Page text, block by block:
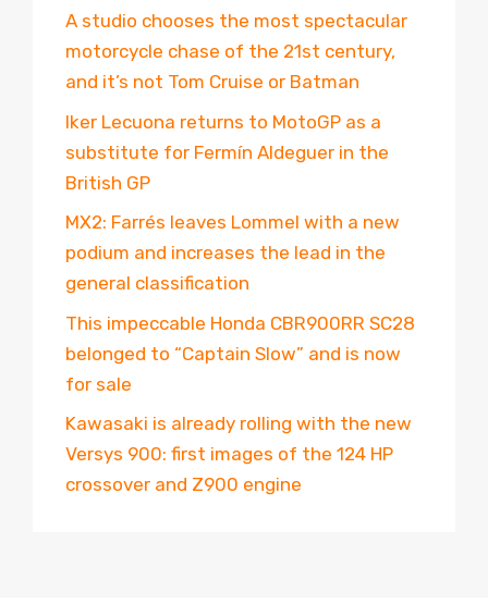
A studio chooses the most spectacular
motorcycle chase of the 21st century,
and it’s not Tom Cruise or Batman
Iker Lecuona returns to MotoGP as a
substitute for Fermín Aldeguer in the
British GP
MX2: Farrés leaves Lommel with a new
podium and increases the lead in the
general classification
This impeccable Honda CBR900RR SC28
belonged to “Captain Slow” and is now
for sale
Kawasaki is already rolling with the new
Versys 900: first images of the 124 HP
crossover and Z900 engine